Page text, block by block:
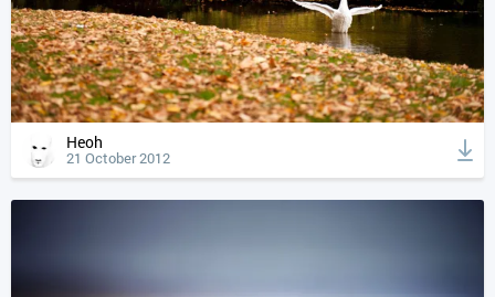
Heoh
21 October 2012